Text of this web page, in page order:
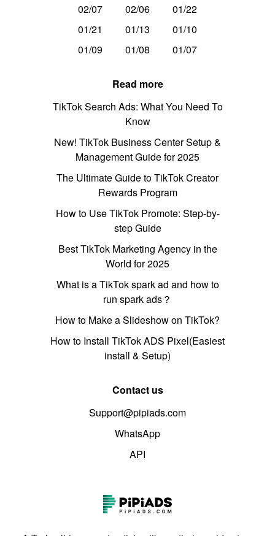
02/07 02/06
01/22
01/21
01/13
01/10
01/09
01/08 01/07
Read more
TikTok Search Ads: What You Need To
Know
New! TikTok Business Center Setup &
Management Guide for 2025
The Ultimate Guide to TikTok Creator
Rewards Program
How to Use TikTok Promote: Step-by-
step Guide
Best TikTok Marketing Agency in the
World for 2025
What is a TikTok spark ad and how to
run spark ads？
How to Make a Slideshow on TikTok?
How to Install TikTok ADS Pixel(Easiest
install & Setup)
Contact us
Support@pipiads.com
WhatsApp
API